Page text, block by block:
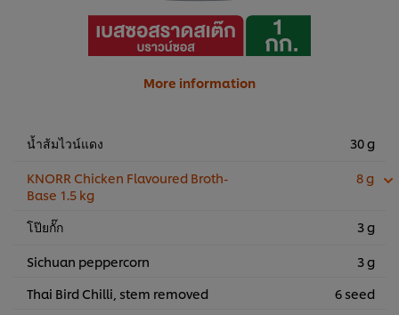
More information
น้ำส้มไวน์แดง 30 g
KNORR Chicken Flavoured Broth-
Base 1.5 kg
8 g
โป๊ยกั๊ก 3 g
Sichuan peppercorn
3 g
Thai Bird Chilli, stem removed
6 seed